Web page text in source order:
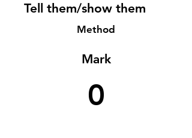
Tell them/show them
Method
Mark
0